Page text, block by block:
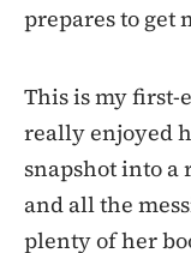
prepares to get
This is my first-
really enjoyed
snapshot into
and all the
plenty of her